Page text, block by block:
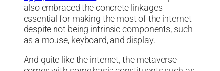
also embraced the concrete linkages
essential for making the most of the internet
despite not being intrinsic components, such
as a mouse, keyboard, and display.
And quite like the internet, the metaverse